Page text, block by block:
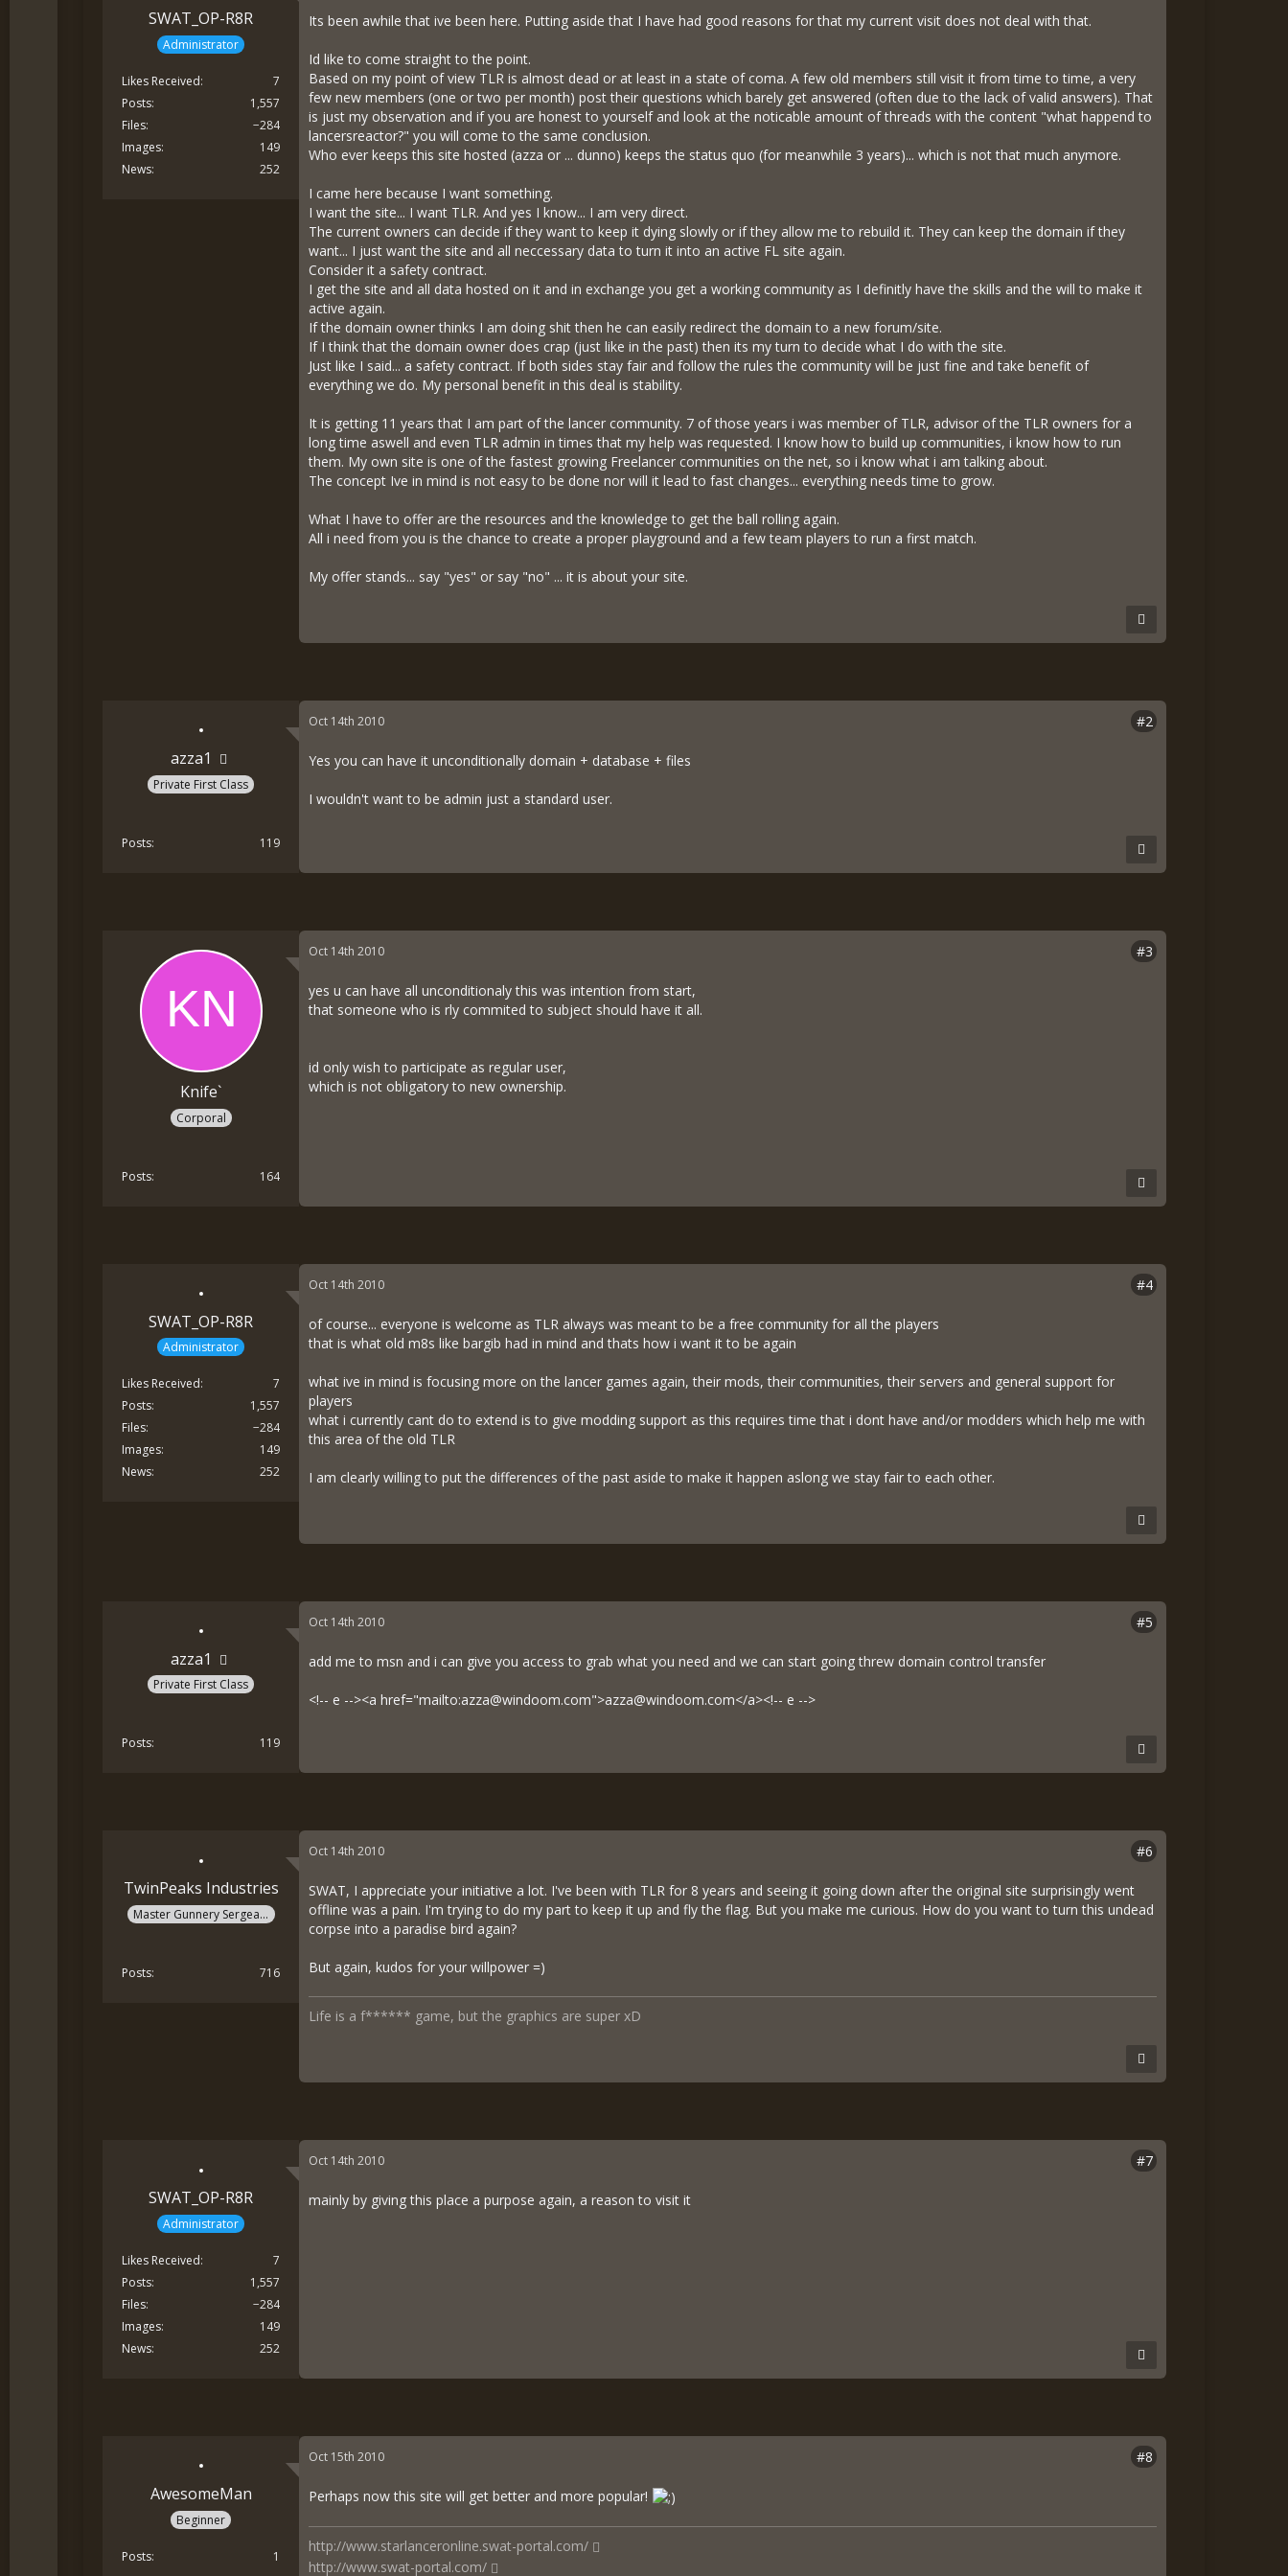
SWAT_OP-R8R
Administrator
Likes Received
7
Posts
1,557
Files
−284
Images
149
News
252
Its been awhile that ive been here. Putting aside that I have had good reasons for that my current visit does not deal with that.
Id like to come straight to the point.
Based on my point of view TLR is almost dead or at least in a state of coma. A few old members still visit it from time to time, a very
few new members (one or two per month) post their questions which barely get answered (often due to the lack of valid answers). That
is just my observation and if you are honest to yourself and look at the noticable amount of threads with the content "what happend to
lancersreactor?" you will come to the same conclusion.
Who ever keeps this site hosted (azza or ... dunno) keeps the status quo (for meanwhile 3 years)... which is not that much anymore.
I came here because I want something.
I want the site... I want TLR. And yes I know... I am very direct.
The current owners can decide if they want to keep it dying slowly or if they allow me to rebuild it. They can keep the domain if they
want... I just want the site and all neccessary data to turn it into an active FL site again.
Consider it a safety contract.
I get the site and all data hosted on it and in exchange you get a working community as I definitly have the skills and the will to make it
active again.
If the domain owner thinks I am doing shit then he can easily redirect the domain to a new forum/site.
If I think that the domain owner does crap (just like in the past) then its my turn to decide what I do with the site.
Just like I said... a safety contract. If both sides stay fair and follow the rules the community will be just fine and take benefit of
everything we do. My personal benefit in this deal is stability.
It is getting 11 years that I am part of the lancer community. 7 of those years i was member of TLR, advisor of the TLR owners for a
long time aswell and even TLR admin in times that my help was requested. I know how to build up communities, i know how to run
them. My own site is one of the fastest growing Freelancer communities on the net, so i know what i am talking about.
The concept Ive in mind is not easy to be done nor will it lead to fast changes... everything needs time to grow.
What I have to offer are the resources and the knowledge to get the ball rolling again.
All i need from you is the chance to create a proper playground and a few team players to run a first match.
My offer stands... say "yes" or say "no" ... it is about your site.
azza1
Private First Class
Posts 119
Oct 14th 2010 #2
Yes you can have it unconditionally domain + database + files
I wouldn't want to be admin just a standard user.
Knife`
Corporal
Posts 164
Oct 14th 2010 #3
yes u can have all unconditionaly this was intention from start,
that someone who is rly commited to subject should have it all.
id only wish to participate as regular user,
which is not obligatory to new ownership.
SWAT_OP-R8R
Administrator
Likes Received
7
Posts
1,557
Files
−284
Images
149
News
252
Oct 14th 2010 #4
of course... everyone is welcome as TLR always was meant to be a free community for all the players
that is what old m8s like bargib had in mind and thats how i want it to be again
what ive in mind is focusing more on the lancer games again, their mods, their communities, their servers and general support for
players
what i currently cant do to extend is to give modding support as this requires time that i dont have and/or modders which help me with
this area of the old TLR
I am clearly willing to put the differences of the past aside to make it happen aslong we stay fair to each other.
azza1
Private First Class
Posts 119
Oct 14th 2010 #5
add me to msn and i can give you access to grab what you need and we can start going threw domain control transfer
<!-- e --><a href="mailto:azza@windoom.com">azza@windoom.com</a><!-- e -->
TwinPeaks Industries
Master Gunnery Sergeant
Posts 716
Oct 14th 2010 #6
SWAT, I appreciate your initiative a lot. I've been with TLR for 8 years and seeing it going down after the original site surprisingly went
offline was a pain. I'm trying to do my part to keep it up and fly the flag. But you make me curious. How do you want to turn this undead
corpse into a paradise bird again?
But again, kudos for your willpower =)
Life is a f****** game, but the graphics are super xD
SWAT_OP-R8R
Administrator
Likes Received
7
Posts
1,557
Files
−284
Images
149
News
252
Oct 14th 2010 #7
mainly by giving this place a purpose again, a reason to visit it
AwesomeMan
Beginner
Posts 1
Oct 15th 2010 #8
Perhaps now this site will get better and more popular!
http://www.starlanceronline.swat-portal.com/
http://www.swat-portal.com/